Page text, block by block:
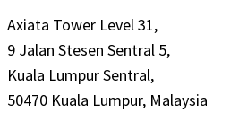
Axiata Tower Level 31,
9 Jalan Stesen Sentral 5,
Kuala Lumpur Sentral,
50470 Kuala Lumpur, Malaysia